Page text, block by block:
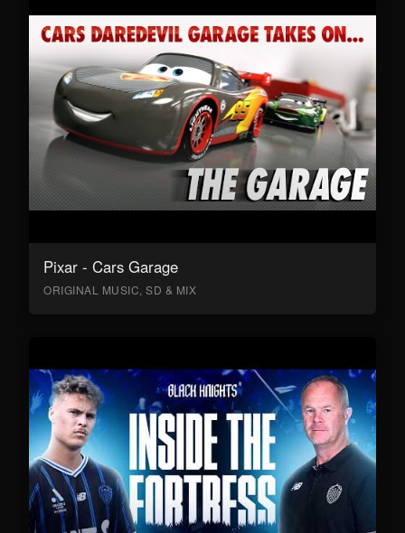
Pixar - Cars Garage
ORIGINAL MUSIC, SD & MIX